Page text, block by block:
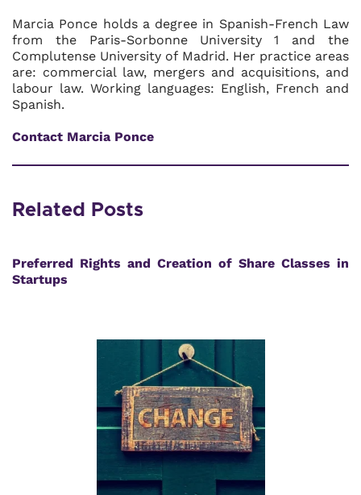
Marcia Ponce holds a degree in Spanish-French Law
from the Paris-Sorbonne University 1 and the
Complutense University of Madrid. Her practice areas
are: commercial law, mergers and acquisitions, and
labour law. Working languages: English, French and
Spanish.
Contact Marcia Ponce
Related Posts
Preferred Rights and Creation of Share Classes in
Startups